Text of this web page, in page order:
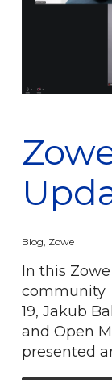
Blog, Zowe
In this
community
19, Jakub
and Open
presented